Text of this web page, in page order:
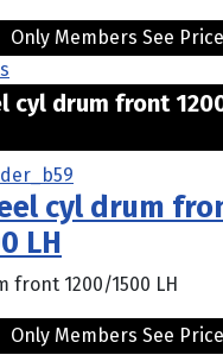
Only Members See
cyl drum front
cyl drum
LH
front 1200/1500 LH
Only Members See